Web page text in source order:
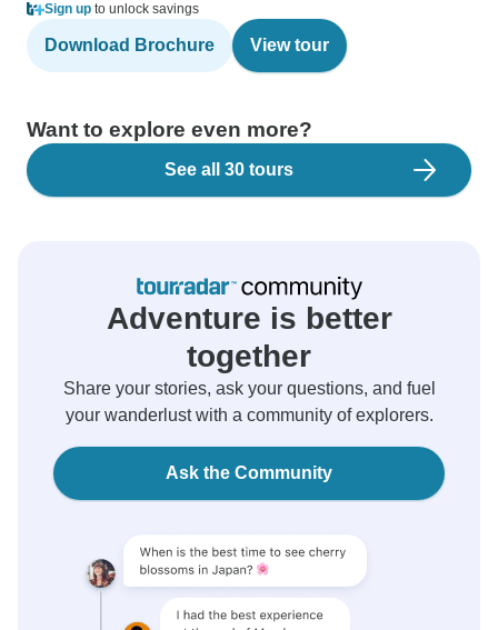
Sign up to unlock savings
Download Brochure View tour
Want to explore even more?
See all 30 tours
Adventure is better
together
Share your stories, ask your questions, and fuel
your wanderlust with a community of explorers.
Ask the Community